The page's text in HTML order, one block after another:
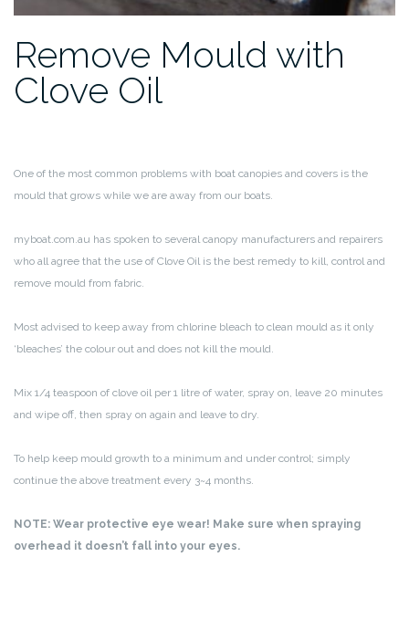
Remove Mould with
Clove Oil
One of the most common problems with boat canopies and covers is the
mould that grows while we are away from our boats.
myboat.com.au has spoken to several canopy manufacturers and repairers
who all agree that the use of Clove Oil is the best remedy to kill, control and
remove mould from fabric.
Most advised to keep away from chlorine bleach to clean mould as it only
‘bleaches’ the colour out and does not kill the mould.
Mix 1/4 teaspoon of clove oil per 1 litre of water, spray on, leave 20 minutes
and wipe off, then spray on again and leave to dry.
To help keep mould growth to a minimum and under control; simply
continue the above treatment every 3~4 months.
NOTE: Wear protective eye wear! Make sure when spraying
overhead it doesn’t fall into your eyes.